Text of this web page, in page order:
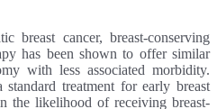
breast cancer, breast-conserving
has been shown to offer similar
with less associated morbidity.
treatment for early breast
the likelihood of receiving breast-